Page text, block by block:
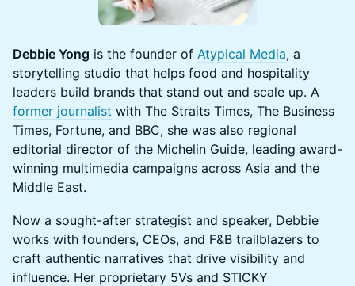
Debbie Yong is the founder of Atypical Media, a
storytelling studio that helps food and hospitality
leaders build brands that stand out and scale up. A
former journalist with The Straits Times, The Business
Times, Fortune, and BBC, she was also regional
editorial director of the Michelin Guide, leading award-
winning multimedia campaigns across Asia and the
Middle East.
Now a sought-after strategist and speaker, Debbie
works with founders, CEOs, and F&B trailblazers to
craft authentic narratives that drive visibility and
influence. Her proprietary 5Vs and STICKY